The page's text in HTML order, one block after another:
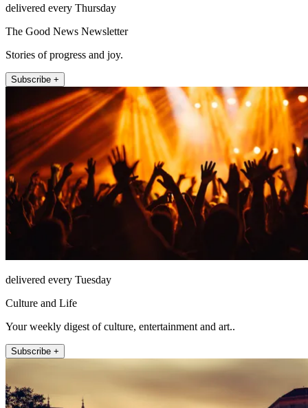
delivered every Thursday
The Good News Newsletter
Stories of progress and joy.
Subscribe +
delivered every Tuesday
Culture and Life
Your weekly digest of culture, entertainment and art..
Subscribe +